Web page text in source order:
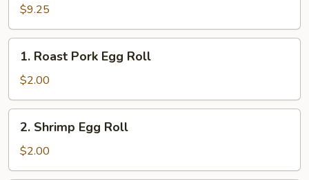
Baby
Shrimp
(10)
$9.25
Roast
Pork
Egg
Roll
1. Roast Pork Egg Roll
$2.00
Shrimp
Egg
Roll
2. Shrimp Egg Roll
$2.00